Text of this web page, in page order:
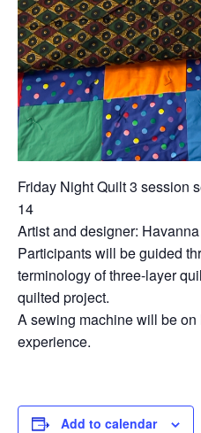
Friday Night Quilt 3 session
14
Artist and designer:
Participants will be guided
terminology of three-layer
quilted project.
A sewing machine will be on
experience.
Add to calendar